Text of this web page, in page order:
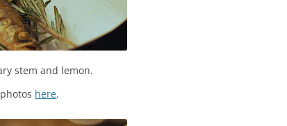
stem and lemon.
here.